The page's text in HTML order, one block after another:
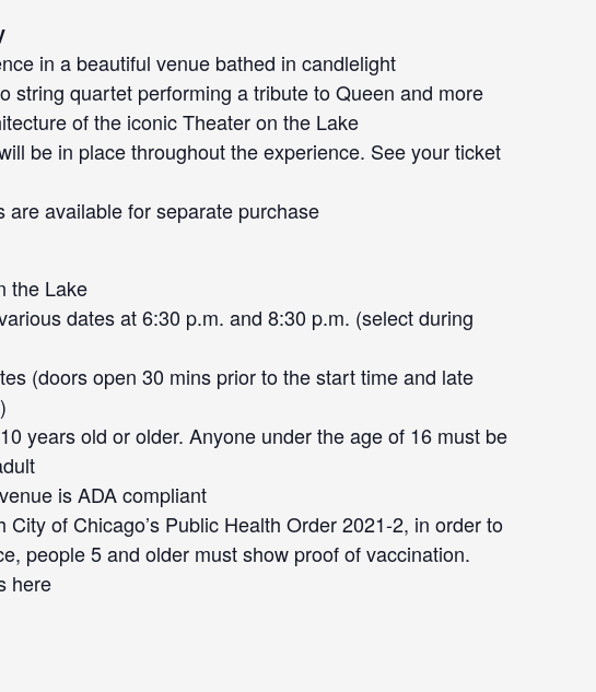
in a beautiful venue bathed in candlelight
string quartet performing a tribute to Queen and more
of the iconic Theater on the Lake
be in place throughout the experience. See your ticket
are available for separate purchase
the Lake
dates at 6:30 p.m. and 8:30 p.m. (select during
(doors open 30 mins prior to the start time and late
years old or older. Anyone under the age of 16 must be
is ADA compliant
City of Chicago’s Public Health Order 2021-2, in order to
people 5 and older must show proof of vaccination.
here